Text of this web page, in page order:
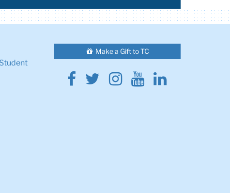
Make a Gift to TC
Facebook
Twitter
Instagram
YoutubeLinkedin